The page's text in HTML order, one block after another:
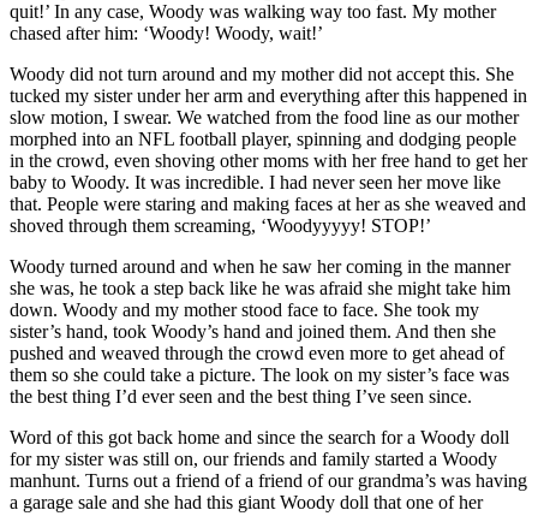
quit!’ In any case, Woody was walking way too fast. My mother
chased after him: ‘Woody! Woody, wait!’
Woody did not turn around and my mother did not accept this. She
tucked my sister under her arm and everything after this happened in
slow motion, I swear. We watched from the food line as our mother
morphed into an NFL football player, spinning and dodging people
in the crowd, even shoving other moms with her free hand to get her
baby to Woody. It was incredible. I had never seen her move like
that. People were staring and making faces at her as she weaved and
shoved through them screaming, ‘Woodyyyyy! STOP!’
Woody turned around and when he saw her coming in the manner
she was, he took a step back like he was afraid she might take him
down. Woody and my mother stood face to face. She took my
sister’s hand, took Woody’s hand and joined them. And then she
pushed and weaved through the crowd even more to get ahead of
them so she could take a picture. The look on my sister’s face was
the best thing I’d ever seen and the best thing I’ve seen since.
Word of this got back home and since the search for a Woody doll
for my sister was still on, our friends and family started a Woody
manhunt. Turns out a friend of a friend of our grandma’s was having
a garage sale and she had this giant Woody doll that one of her